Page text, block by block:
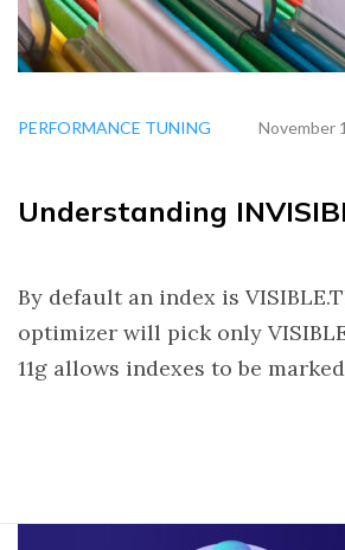
PERFORMANCE TUNING November
Understanding
By default an index is
optimizer will pick only
11g allows indexes to be